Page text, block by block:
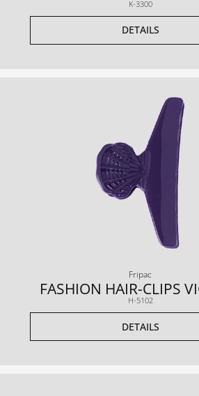
K-3300
DETAILS
Fripac
FASHION HAIR-CLIPS
H-5102
DETAILS